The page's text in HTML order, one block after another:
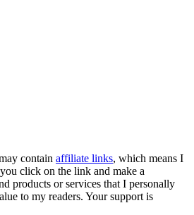
contain affiliate links, which means I
click on the link and make a
products or services that I personally
to my readers. Your support is